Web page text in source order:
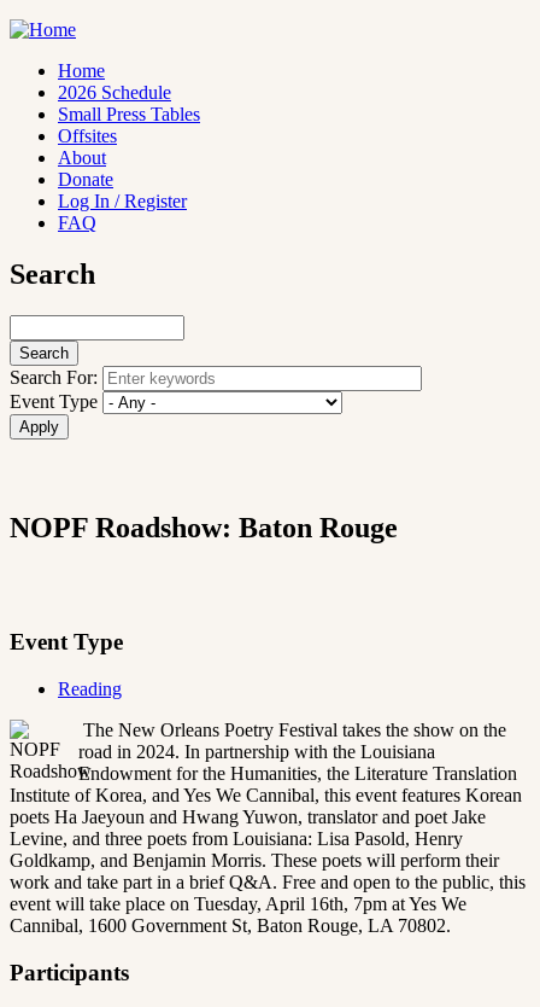
Skip
to
content
Main
navigation
Home
2026 Schedule
Small Press Tables
Offsites
About
Donate
Log In / Register
FAQ
Search
Search For:
Event Type
NOPF Roadshow: Baton Rouge
Event Type
Reading
The New Orleans Poetry Festival takes the show on the
road in 2024. In partnership with the Louisiana
Endowment for the Humanities, the Literature Translation
Institute of Korea, and Yes We Cannibal, this event features Korean
poets Ha Jaeyoun and Hwang Yuwon, translator and poet Jake
Levine, and three poets from Louisiana: Lisa Pasold, Henry
Goldkamp, and Benjamin Morris. These poets will perform their
work and take part in a brief Q&A. Free and open to the public, this
event will take place on Tuesday, April 16th, 7pm at Yes We
Cannibal, 1600 Government St, Baton Rouge, LA 70802.
Participants